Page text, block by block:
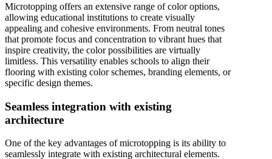
Microtopping offers an extensive range of color options,
allowing educational institutions to create visually
appealing and cohesive environments. From neutral tones
that promote focus and concentration to vibrant hues that
inspire creativity, the color possibilities are virtually
limitless. This versatility enables schools to align their
flooring with existing color schemes, branding elements, or
specific design themes.
Seamless integration with existing
architecture
One of the key advantages of microtopping is its ability to
seamlessly integrate with existing architectural elements.